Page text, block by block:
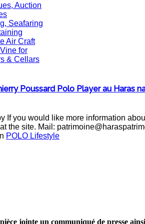
Auction
Seafaring
Air Craft
for
& Cellars
Poussard Polo Player au Haras
If you would like more information
the site. Mail:
POLO Lifestyle
jointe un communiqué de presse